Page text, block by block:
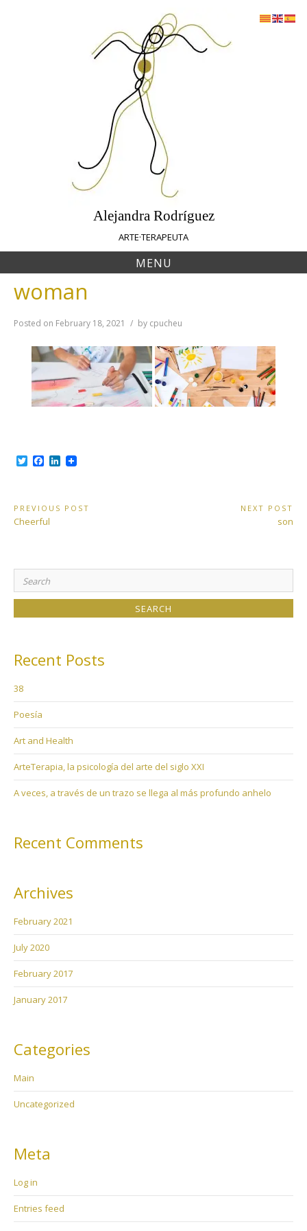
Alejandra Rodríguez
ARTE·TERAPEUTA
MENU
woman
Posted on February 18, 2021 by cpucheu
T
t
e
r
b
o
o
L
e
d
Post
navigation
PREVIOUS POST
Previous
Cheerful
NEXT POST
Next
son
Search
for:
Recent Posts
38
Poesía
Art and Health
ArteTerapia, la psicología del arte del siglo XXI
A veces, a través de un trazo se llega al más profundo anhelo
Recent Comments
Archives
February 2021
July 2020
February 2017
January 2017
Categories
Main
Uncategorized
Meta
Log in
Entries feed